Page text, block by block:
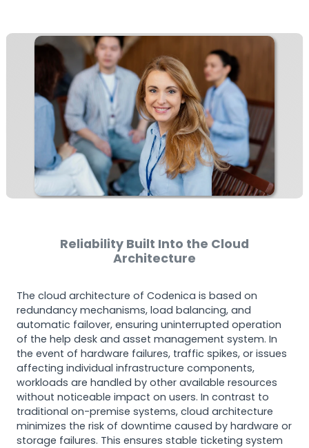
Reliability Built Into the Cloud
Architecture
The cloud architecture of Codenica is based on
redundancy mechanisms, load balancing, and
automatic failover, ensuring uninterrupted operation
of the help desk and asset management system. In
the event of hardware failures, traffic spikes, or issues
affecting individual infrastructure components,
workloads are handled by other available resources
without noticeable impact on users. In contrast to
traditional on-premise systems, cloud architecture
minimizes the risk of downtime caused by hardware or
storage failures. This ensures stable ticketing system